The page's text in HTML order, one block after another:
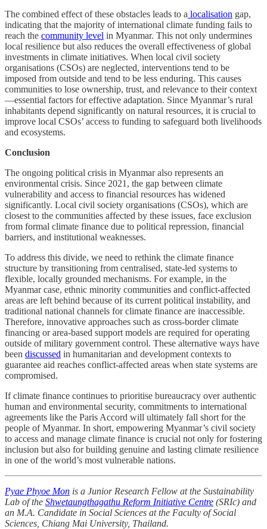
The combined effect of these obstacles leads to a localisation gap,
indicating that the majority of international climate funding fails to
reach the community level in Myanmar. This not only undermines
local resilience but also reduces the overall effectiveness of global
investments in climate initiatives. When local civil society
organisations (CSOs) are neglected, interventions tend to be
imposed from outside and tend to be less enduring. This causes
communities to lose ownership, trust, and relevance to their context
—essential factors for effective adaptation. Since Myanmar’s rural
inhabitants depend significantly on natural resources, it is crucial to
improve local CSOs’ access to funding to safeguard both livelihoods
and ecosystems.
Conclusion
The ongoing political crisis in Myanmar also represents an
environmental crisis. Since 2021, the gap between climate
vulnerability and access to financial resources has widened
significantly. Local civil society organisations (CSOs), which are
closest to the communities affected by these issues, face exclusion
from formal climate finance due to political repression, financial
barriers, and institutional weaknesses.
To address this divide, we need to rethink the climate finance
structure by transitioning from centralised, state-led systems to
flexible, locally grounded mechanisms. For example, in the
Myanmar case, ethnic minority communities and conflict-affected
areas are left behind because of its current political instability, and
traditional national channels for climate finance are inaccessible.
Therefore, innovative approaches such as cross-border climate
financing or area-based support models are required for operating
outside of military government control. These alternative ways have
been discussed in humanitarian and development contexts to
guarantee aid reaches conflict-affected areas when state systems are
compromised.
If climate finance continues to prioritise bureaucracy over authentic
human and environmental security, commitments to international
agreements like the Paris Accord will ultimately fall short for the
people of Myanmar. In short, empowering Myanmar’s civil society
to access and manage climate finance is crucial not only for fostering
inclusion but also for building genuine and lasting climate resilience
in one of the world’s most vulnerable nations.
Pyae Phyoe Mon is a Junior Research Fellow at the Sustainability
Lab of the Shwetaungthagathu Reform Initiative Centre (SRIc) and
an M.A. Candidate in Social Sciences at the Faculty of Social
Sciences, Chiang Mai University, Thailand.